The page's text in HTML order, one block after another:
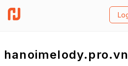
hanoimelody.pro.vn